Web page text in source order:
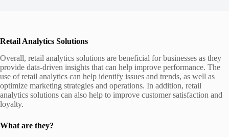
Retail Analytics Solutions
Overall, retail analytics solutions are beneficial for businesses as they
provide data-driven insights that can help improve performance. The
use of retail analytics can help identify issues and trends, as well as
optimize marketing strategies and operations. In addition, retail
analytics solutions can also help to improve customer satisfaction and
loyalty.
What are they?